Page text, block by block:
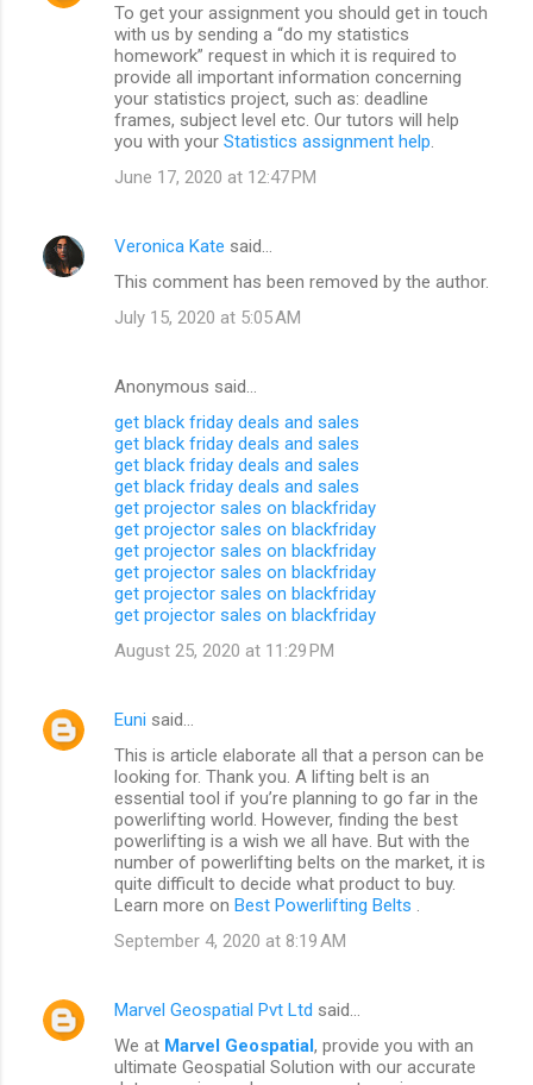
To get your assignment you should get in touch
with us by sending a “do my statistics
homework” request in which it is required to
provide all important information concerning
your statistics project, such as: deadline
frames, subject level etc. Our tutors will help
you with your Statistics assignment help
June 17, 2020 at 12:47 PM
Veronica Kate said…
This comment has been removed by the author.
July 15, 2020 at 5:05 AM
Anonymous said…
get black friday deals and sales
get black friday deals and sales
get black friday deals and sales
get black friday deals and sales
get projector sales on blackfriday
get projector sales on blackfriday
get projector sales on blackfriday
get projector sales on blackfriday
get projector sales on blackfriday
get projector sales on blackfriday
August 25, 2020 at 11:29 PM
Euni said…
This is article elaborate all that a person can be
looking for. Thank you. A lifting belt is an
essential tool if you’re planning to go far in the
powerlifting world. However, finding the best
powerlifting is a wish we all have. But with the
number of powerlifting belts on the market, it is
quite difficult to decide what product to buy.
Learn more on Best Powerlifting Belts
September 4, 2020 at 8:19 AM
Marvel Geospatial Pvt Ltd said…
We at Marvel Geospatial, provide you with an
ultimate Geospatial Solution with our accurate